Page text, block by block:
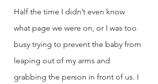
Half the time I didn’t even know
what page we were on, or I was too
busy trying to prevent the baby from
leaping out of my arms and
grabbing the person in front of us. I